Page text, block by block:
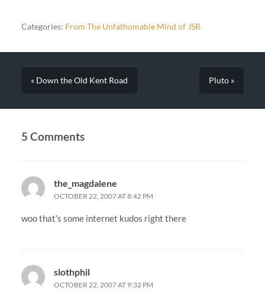
Categories: From The Unfathomable Mind of JSR
« Down the Old Kent Road Pluto »
5 Comments
the_magdalene
OCTOBER 22, 2007 AT 8:42 PM
woo that’s some internet kudos right there
slothphil
OCTOBER 22, 2007 AT 9:32 PM